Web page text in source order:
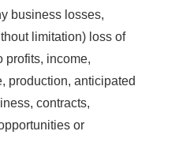
business losses,
limitation) loss of
profits, income,
production, anticipated
contracts,
or